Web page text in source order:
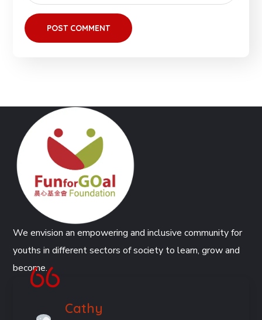
We envision an empowering and inclusive community for
youths in different sectors of society to learn, grow and
become.
Cathy